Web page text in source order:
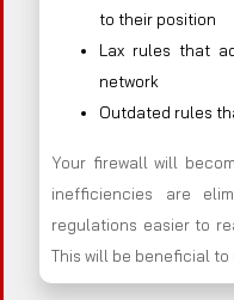
to their position
Lax rules that
network
Outdated rules
Your firewall will
inefficiencies are
regulations easier to
This will be beneficial